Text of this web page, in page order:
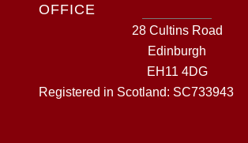
OFFICE
28 Cultins Road
Edinburgh
EH11 4DG
Registered in Scotland: SC733943